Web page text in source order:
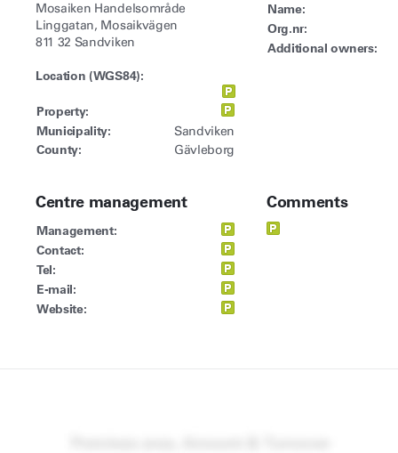
Mosaiken Handelsområde
Linggatan, Mosaikvägen
811 32 Sandviken
Location (WGS84):
Property:
Municipality:
Sandviken
County: Gävleborg
Name:
Org.nr:
Additional owners:
Centre management
Management:
Contact:
Tel:
E-mail:
Website:
Comments